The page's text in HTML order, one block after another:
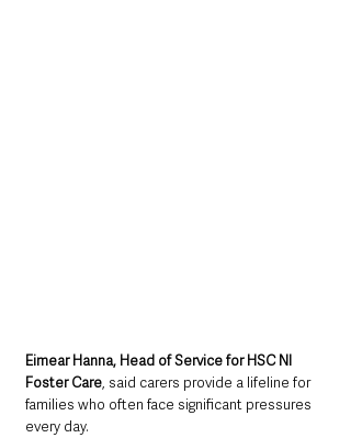
Eimear Hanna, Head of Service for HSC NI
Foster Care, said carers provide a lifeline for
families who often face significant pressures
every day.